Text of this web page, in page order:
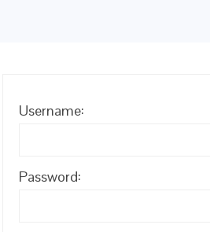
Username:
Password: